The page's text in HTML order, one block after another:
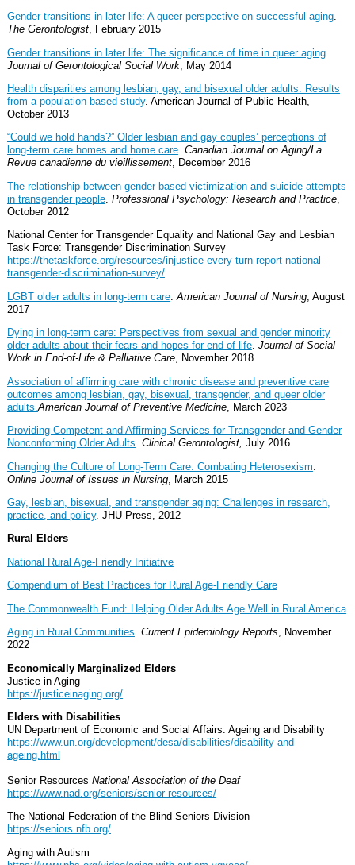
Gender transitions in later life: A queer perspective on successful aging.
The Gerontologist, February 2015
Gender transitions in later life: The significance of time in queer aging.
Journal of Gerontological Social Work, May 2014
Health disparities among lesbian, gay, and bisexual older adults: Results
from a population-based study. American Journal of Public Health,
October 2013
“Could we hold hands?” Older lesbian and gay couples’ perceptions of
long-term care homes and home care. Canadian Journal on Aging/La
Revue canadienne du vieillissement, December 2016
The relationship between gender-based victimization and suicide attempts
in transgender people. Professional Psychology: Research and Practice,
October 2012
National Center for Transgender Equality and National Gay and Lesbian
Task Force: Transgender Discrimination Survey
https://thetaskforce.org/resources/injustice-every-turn-report-national-
transgender-discrimination-survey/
LGBT older adults in long-term care. American Journal of Nursing, August
2017
Dying in long-term care: Perspectives from sexual and gender minority
older adults about their fears and hopes for end of life. Journal of Social
Work in End-of-Life & Palliative Care, November 2018
Association of affirming care with chronic disease and preventive care
outcomes among lesbian, gay, bisexual, transgender, and queer older
adults. American Journal of Preventive Medicine, March 2023
Providing Competent and Affirming Services for Transgender and Gender
Nonconforming Older Adults. Clinical Gerontologist, July 2016
Changing the Culture of Long-Term Care: Combating Heterosexism
Online Journal of Issues in Nursing, March 2015
Gay, lesbian, bisexual, and transgender aging: Challenges in research,
practice, and policy. JHU Press, 2012
Rural Elders
National Rural Age-Friendly Initiative
Compendium of Best Practices for Rural Age-Friendly Care
The Commonwealth Fund: Helping Older Adults Age Well in Rural America
Aging in Rural Communities. Current Epidemiology Reports, November
2022
Economically Marginalized Elders
Justice in Aging
https://justiceinaging.org/
Elders with Disabilities
UN Department of Economic and Social Affairs: Ageing and Disability
https://www.un.org/development/desa/disabilities/disability-and-
ageing.html
Senior Resources National Association of the Deaf
https://www.nad.org/seniors/senior-resources/
The National Federation of the Blind Seniors Division
https://seniors.nfb.org/
Aging with Autism